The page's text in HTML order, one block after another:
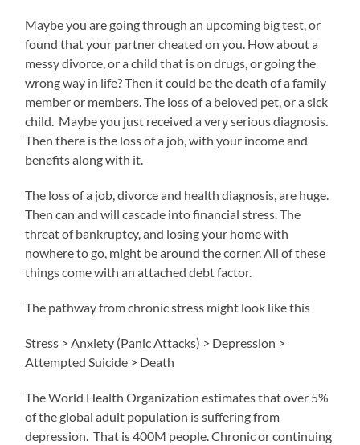
Maybe you are going through an upcoming big test, or
found that your partner cheated on you. How about a
messy divorce, or a child that is on drugs, or going the
wrong way in life? Then it could be the death of a family
member or members. The loss of a beloved pet, or a sick
child. Maybe you just received a very serious diagnosis.
Then there is the loss of a job, with your income and
benefits along with it.
The loss of a job, divorce and health diagnosis, are huge.
Then can and will cascade into financial stress. The
threat of bankruptcy, and losing your home with
nowhere to go, might be around the corner. All of these
things come with an attached debt factor.
The pathway from chronic stress might look like this
Stress > Anxiety (Panic Attacks) > Depression >
Attempted Suicide > Death
The World Health Organization estimates that over 5%
of the global adult population is suffering from
depression. That is 400M people. Chronic or continuing